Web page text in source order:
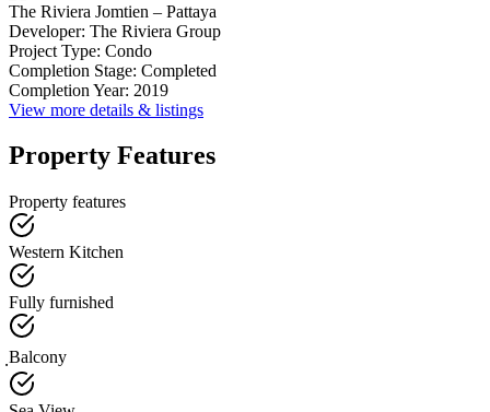
The Riviera Jomtien – Pattaya
Developer: The Riviera Group
Project Type: Condo
Completion Stage: Completed
Completion Year: 2019
View more details & listings
Property Features
Property features
Western Kitchen
Fully furnished
ฺBalcony